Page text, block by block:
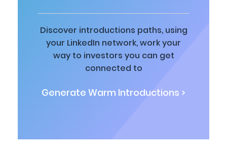
Discover introductions paths, using
your LinkedIn network, work your
way to investors you can get
connected to
Generate Warm Introductions >